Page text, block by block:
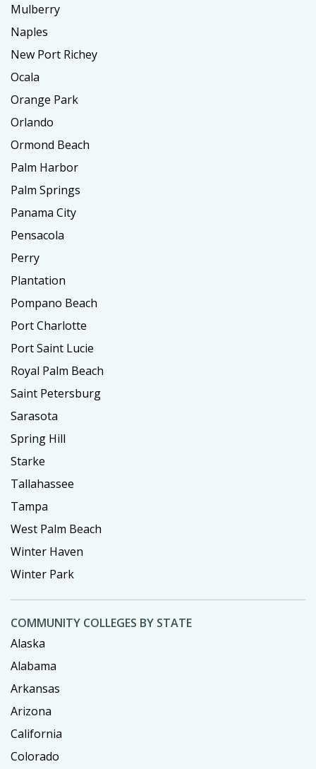
Mulberry
Naples
New Port Richey
Ocala
Orange Park
Orlando
Ormond Beach
Palm Harbor
Palm Springs
Panama City
Pensacola
Perry
Plantation
Pompano Beach
Port Charlotte
Port Saint Lucie
Royal Palm Beach
Saint Petersburg
Sarasota
Spring Hill
Starke
Tallahassee
Tampa
West Palm Beach
Winter Haven
Winter Park
COMMUNITY COLLEGES BY STATE
Alaska
Alabama
Arkansas
Arizona
California
Colorado